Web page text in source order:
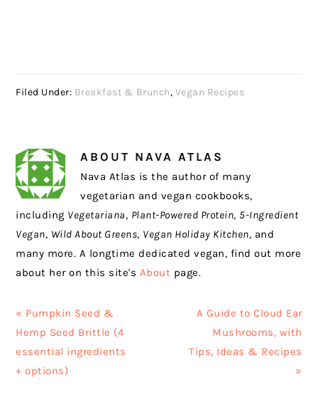
Filed Under: Breakfast & Brunch, Vegan Recipes
ABOUT NAVA ATLAS
Nava Atlas is the author of many
vegetarian and vegan cookbooks,
including Vegetariana, Plant-Powered Protein, 5-Ingredient
Vegan, Wild About Greens, Vegan Holiday Kitchen, and
many more. A longtime dedicated vegan, find out more
about her on this site's About page.
Previous
Post:
« Pumpkin Seed &
Hemp Seed Brittle (4
essential ingredients
+ options)
Next
Post:
A Guide to Cloud Ear
Mushrooms, with
Tips, Ideas & Recipes
»